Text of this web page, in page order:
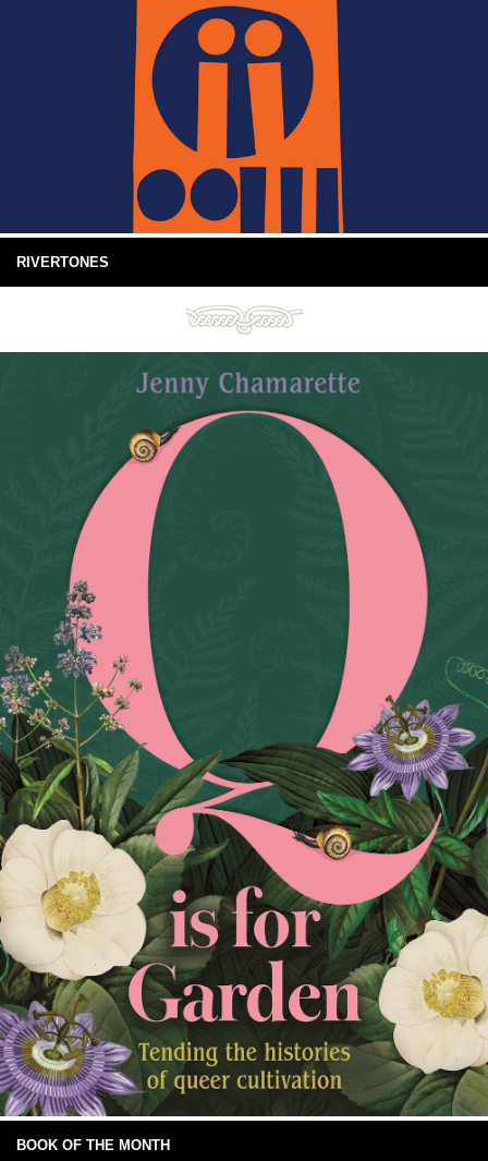
RIVERTONES
BOOK OF THE MONTH